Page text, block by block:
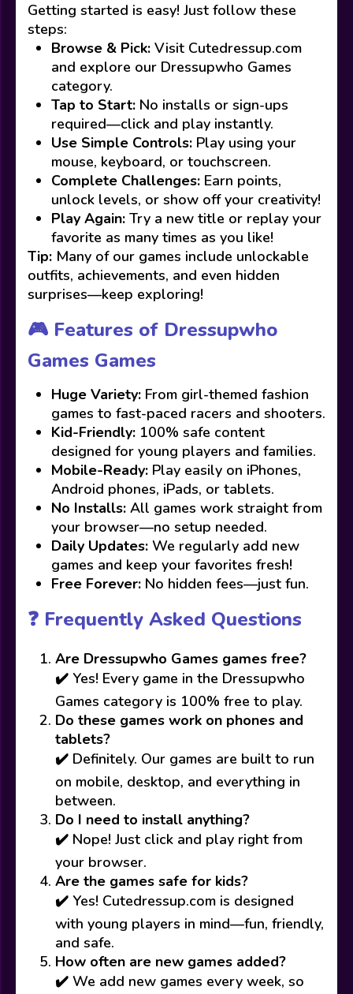
Getting started is easy! Just follow these
steps:
Browse & Pick: Visit Cutedressup.com
and explore our Dressupwho Games
category.
Tap to Start: No installs or sign-ups
required—click and play instantly.
Use Simple Controls: Play using your
mouse, keyboard, or touchscreen.
Complete Challenges: Earn points,
unlock levels, or show off your creativity!
Play Again: Try a new title or replay your
favorite as many times as you like!
Tip: Many of our games include unlockable
outfits, achievements, and even hidden
surprises—keep exploring!
🎮 Features of Dressupwho
Games Games
Huge Variety: From girl-themed fashion
games to fast-paced racers and shooters.
Kid-Friendly: 100% safe content
designed for young players and families.
Mobile-Ready: Play easily on iPhones,
Android phones, iPads, or tablets.
No Installs: All games work straight from
your browser—no setup needed.
Daily Updates: We regularly add new
games and keep your favorites fresh!
Free Forever: No hidden fees—just fun.
❓ Frequently Asked Questions
Are Dressupwho Games games free?
✔️ Yes! Every game in the Dressupwho
Games category is 100% free to play.
Do these games work on phones and
tablets?
✔️ Definitely. Our games are built to run
on mobile, desktop, and everything in
between.
Do I need to install anything?
✔️ Nope! Just click and play right from
your browser.
Are the games safe for kids?
✔️ Yes! Cutedressup.com is designed
with young players in mind—fun, friendly,
and safe.
How often are new games added?
✔️ We add new games every week, so